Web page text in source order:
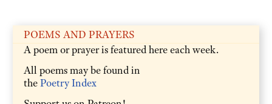
POEMS AND PRAYERS
A poem or prayer is featured here each week.
All poems may be found in
thePoetry Index